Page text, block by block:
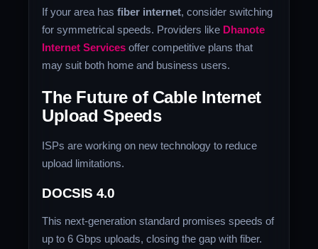
If your area hasfiber internet, consider switching
for symmetrical speeds. Providers like Dhanote
Internet Services offer competitive plans that
may suit both home and business users.
The Future of Cable Internet
Upload Speeds
ISPs are working on new technology to reduce
upload limitations.
DOCSIS 4.0
This next-generation standard promises speeds of
up to 6 Gbps uploads, closing the gap with fiber.